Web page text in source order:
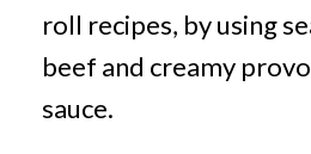
roll recipes, by using
beef and creamy
sauce.